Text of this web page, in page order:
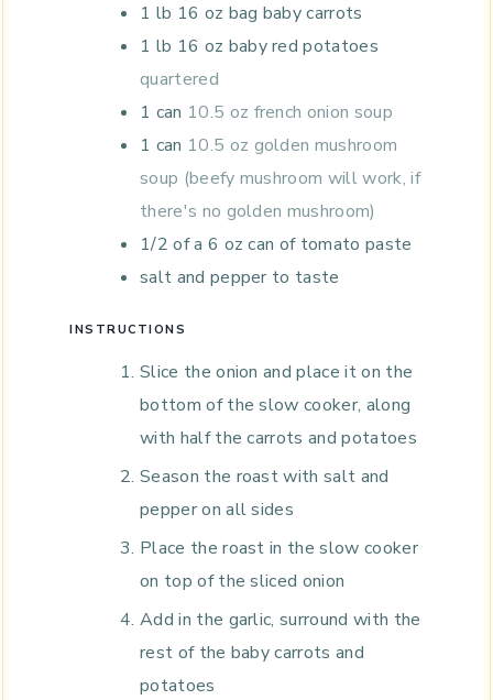
1 lb 16 oz bag baby carrots
1 lb 16 oz baby red potatoes
quartered
1 can 10.5 oz french onion soup
1 can 10.5 oz golden mushroom
soup (beefy mushroom will work, if
there's no golden mushroom)
1/2 of a 6 oz can of tomato paste
salt and pepper to taste
INSTRUCTIONS
Slice the onion and place it on the
bottom of the slow cooker, along
with half the carrots and potatoes
Season the roast with salt and
pepper on all sides
Place the roast in the slow cooker
on top of the sliced onion
Add in the garlic, surround with the
rest of the baby carrots and
potatoes